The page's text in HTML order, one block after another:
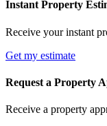
Instant Property
Receive your instant
Get my estimate
Request a Property
Receive a property